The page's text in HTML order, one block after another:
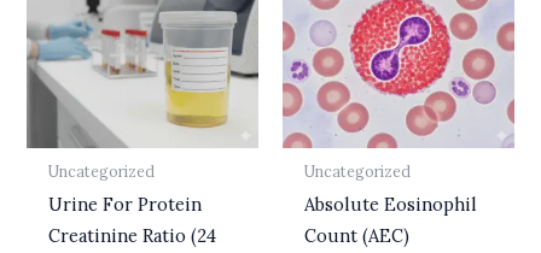
Uncategorized
Urine For Protein
Creatinine Ratio (24
Uncategorized
Absolute Eosinophil
Count (AEC)